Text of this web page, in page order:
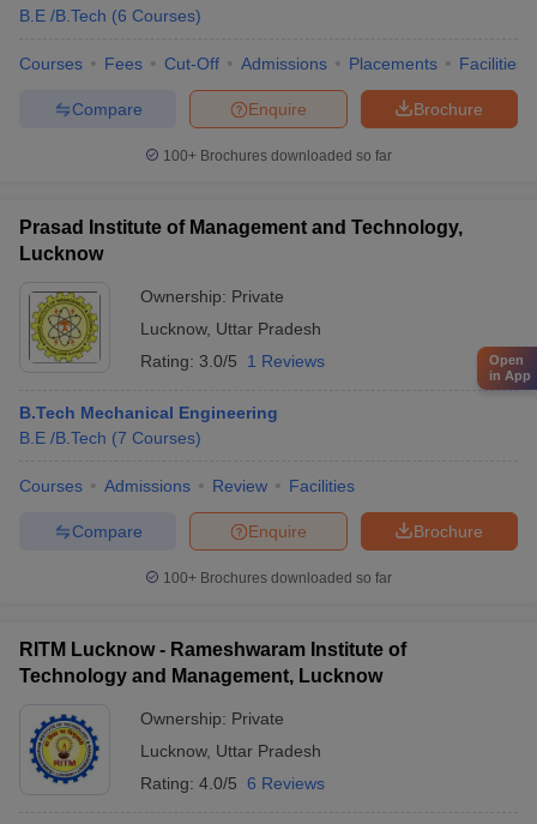
B.E /B.Tech (6 Courses)
Courses Fees Cut-Off Admissions Placements Facilities
Brochure
Enquire
Compare
100+ Brochures downloaded so far
Prasad Institute of Management and Technology,
Lucknow
Ownership: Private
Lucknow, Uttar Pradesh
Rating: 3.0/5 1 Reviews
B.Tech Mechanical Engineering
B.E /B.Tech (7 Courses)
Courses Admissions Review Facilities
Brochure
Enquire
Compare
100+ Brochures downloaded so far
RITM Lucknow - Rameshwaram Institute of
Technology and Management, Lucknow
Ownership: Private
Lucknow, Uttar Pradesh
Rating: 4.0/5 6 Reviews
Open
in App